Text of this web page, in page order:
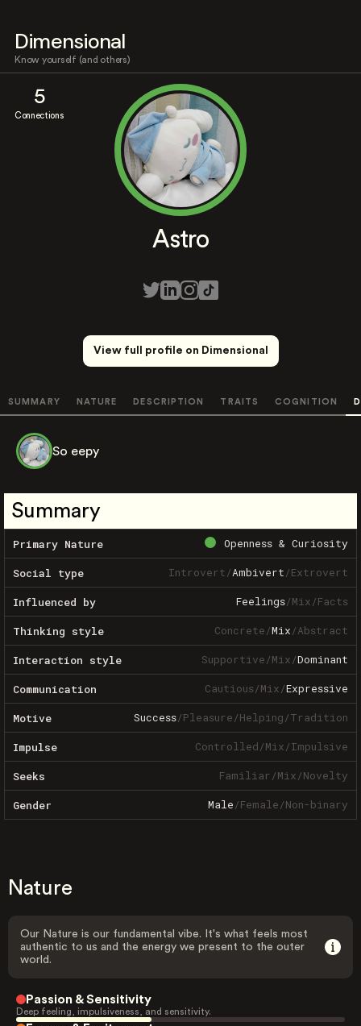
Dimensional
Know yourself (and others)
5
Connections
Astro
View full profile on Dimensional
SUMMARY NATURE DESCRIPTION TRAITS COGNITION
So eepy
Summary
Primary Nature Openness & Curiosity
Social type Introvert/Ambivert/Extrovert
Influenced by Feelings/Mix/Facts
Thinking style Concrete/Mix/Abstract
Interaction style Supportive/Mix/Dominant
Communication Cautious/Mix/Expressive
Motive Success/Pleasure/Helping/Tradition
Impulse Controlled/Mix/Impulsive
Seeks Familiar/Mix/Novelty
Gender Male/Female/Non-binary
Nature
Our Nature is our fundamental vibe. It's what feels most
authentic to us and the energy we present to the outer
world.
Passion & Sensitivity
Deep feeling, impulsiveness, and sensitivity.